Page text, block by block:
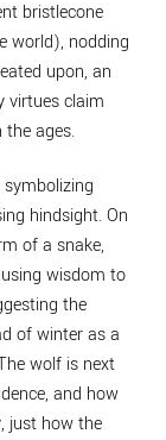
bristlecone
world), nodding
upon, an
virtues claim
ages.
hindsight. On
of a snake,
wisdom to
the
of winter as a
wolf is next
and how
just how the